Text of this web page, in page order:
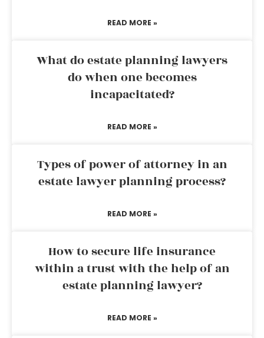
READ MORE »
What do estate planning lawyers
do when one becomes
incapacitated?
READ MORE »
Types of power of attorney in an
estate lawyer planning process?
READ MORE »
How to secure life insurance
within a trust with the help of an
estate planning lawyer?
READ MORE »